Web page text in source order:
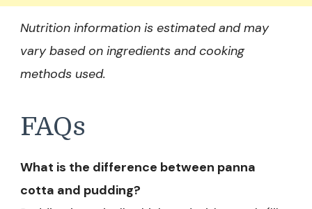
Nutrition information is estimated and may
vary based on ingredients and cooking
methods used.
FAQs
What is the difference between panna
cotta and pudding?